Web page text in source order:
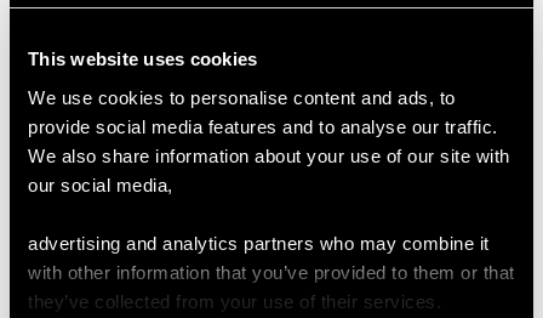
This website uses cookies
We use cookies to personalise content and ads, to
provide social media features and to analyse our traffic.
We also share information about your use of our site with
our social media,
advertising and analytics partners who may combine it
with other information that you’ve provided to them or that
they’ve collected from your use of their services.
Thering sizemay be professionally adjusted in size on
WEIGHT
7.40 grams